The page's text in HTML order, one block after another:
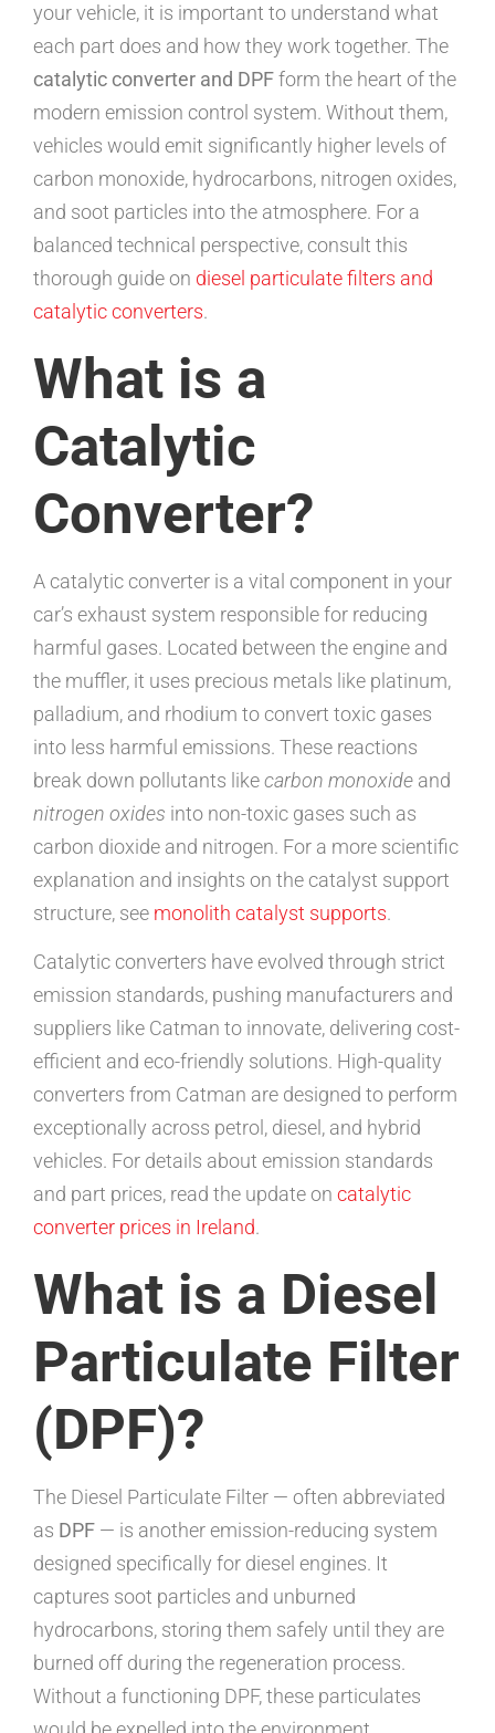
your vehicle, it is important to understand what
each part does and how they work together. The
catalytic converter and DPFform the heart of the
modern emission control system. Without them,
vehicles would emit significantly higher levels of
carbon monoxide, hydrocarbons, nitrogen oxides,
and soot particles into the atmosphere. For a
balanced technical perspective, consult this
thorough guide on diesel particulate filters and
catalytic converters.
What is a
Catalytic
Converter?
A catalytic converter is a vital component in your
car’s exhaust system responsible for reducing
harmful gases. Located between the engine and
the muffler, it uses precious metals like platinum,
palladium, and rhodium to convert toxic gases
into less harmful emissions. These reactions
break down pollutants likecarbon monoxide and
nitrogen oxides into non-toxic gases such as
carbon dioxide and nitrogen. For a more scientific
explanation and insights on the catalyst support
structure, see monolith catalyst supports.
Catalytic converters have evolved through strict
emission standards, pushing manufacturers and
suppliers like Catman to innovate, delivering cost-
efficient and eco-friendly solutions. High-quality
converters from Catman are designed to perform
exceptionally across petrol, diesel, and hybrid
vehicles. For details about emission standards
and part prices, read the update on catalytic
converter prices in Ireland.
What is a Diesel
Particulate Filter
(DPF)?
The Diesel Particulate Filter — often abbreviated
as DPF — is another emission-reducing system
designed specifically for diesel engines. It
captures soot particles and unburned
hydrocarbons, storing them safely until they are
burned off during the regeneration process.
Without a functioning DPF, these particulates